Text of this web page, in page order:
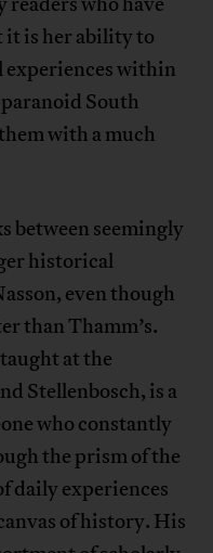
it is her ability to
experiences within
South
with a much
between seemingly
historical
even though
than Thamm’s.
at the
Stellenbosch, is a
who constantly
the prism of the
daily experiences
of history. His